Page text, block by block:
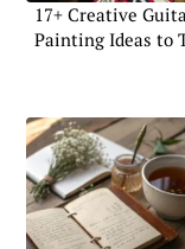
17+ Creative
Painting Ideas to